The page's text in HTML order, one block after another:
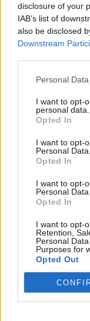
disclosure of your
IAB’s list of
also be disclosed
Downstream
Personal
I want to opt-
personal data.
Opted In
I want to opt-
Personal Data.
Opted In
I want to opt-
Personal
Opted In
I want to opt-
Retention,
Personal
Purposes for
Opted Out
Suzi
Εισάγετε μέρος
Robert
πρώτο
τον